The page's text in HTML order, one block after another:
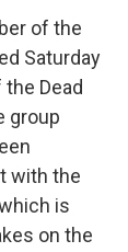
of the
Saturday
Dead
group
with the
is
on the